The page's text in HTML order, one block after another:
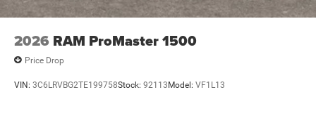
2026 RAM ProMaster 1500
Price Drop
VIN: 3C6LRVBG2TE199758Stock: 92113Model: VF1L13